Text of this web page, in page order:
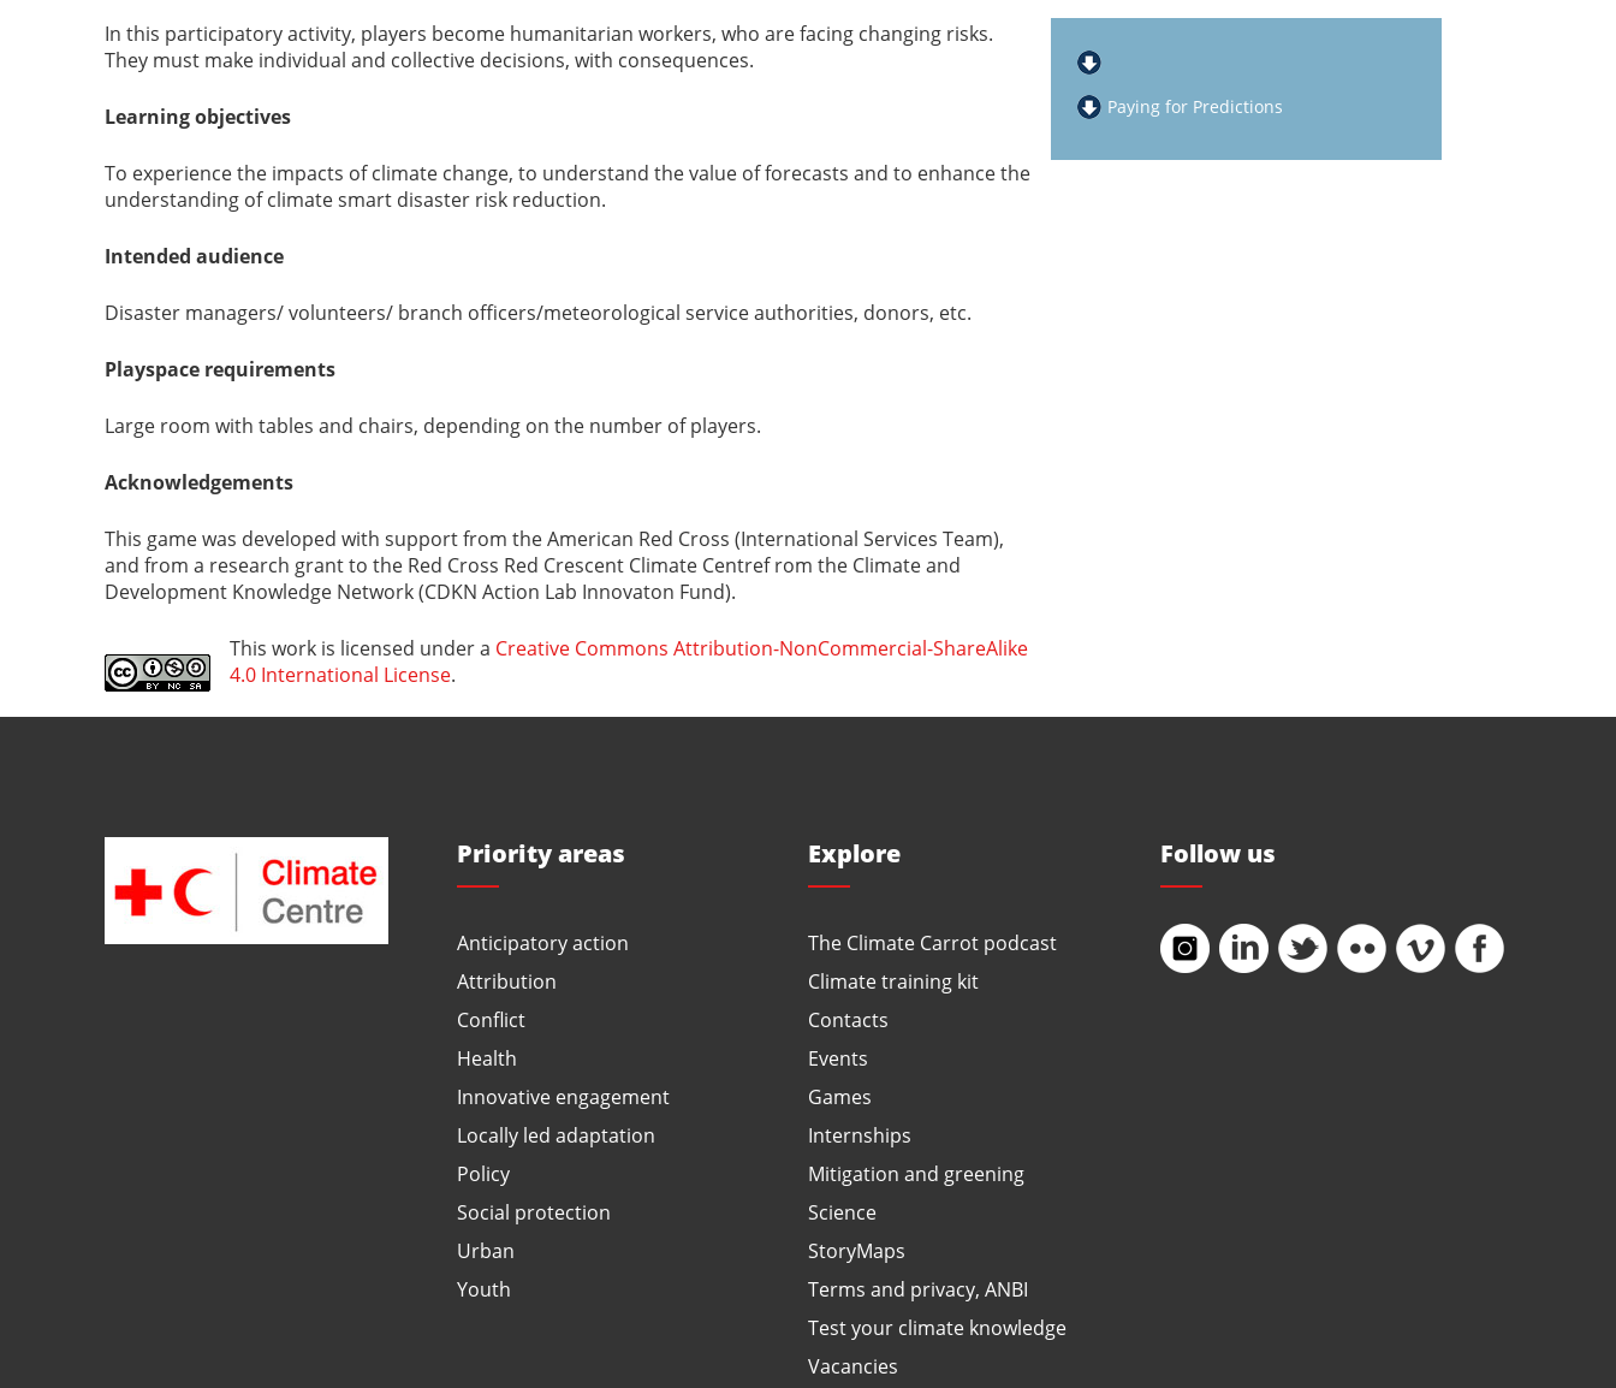
In this participatory activity, players become humanitarian workers, who are facing changing risks.
They must make individual and collective decisions, with consequences.
Learning objectives
To experience the impacts of climate change, to understand the value of forecasts and to enhance the
understanding of climate smart disaster risk reduction.
Intended audience
Disaster managers/ volunteers/ branch officers/meteorological service authorities, donors, etc.
Playspace requirements
Large room with tables and chairs, depending on the number of players.
Acknowledgements
This game was developed with support from the American Red Cross (International Services Team),
and from a research grant to the Red Cross Red Crescent Climate Centref rom the Climate and
Development Knowledge Network (CDKN Action Lab Innovaton Fund).
This work is licensed under a Creative Commons Attribution-NonCommercial-ShareAlike
4.0 International License.
Paying for Predictions
Priority areas
Anticipatory action
Attribution
Conflict
Health
Innovative engagement
Locally led adaptation
Policy
Social protection
Urban
Youth
Explore
The Climate Carrot podcast
Climate training kit
Contacts
Events
Games
Internships
Mitigation and greening
Science
StoryMaps
Terms and privacy, ANBI
Test your climate knowledge
Vacancies
Follow us